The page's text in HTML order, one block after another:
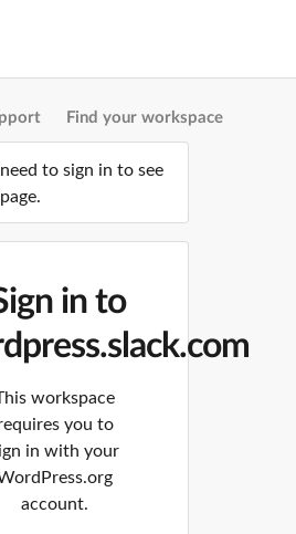
Find your workspace
to sign in to see
in to
workspace
you to
in with your
account.